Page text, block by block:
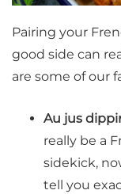
Pairing your
good side can
are some of our
Au jus
really be a
sidekick,
tell you